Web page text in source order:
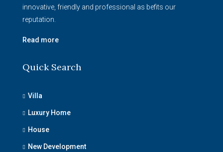
innovative, friendly and professional as befits our
reputation.
Read more
Quick Search
Villa
Luxury Home
House
New Development